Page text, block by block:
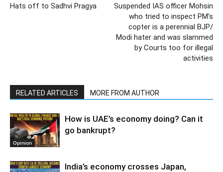
Hats off to Sadhvi Pragya
Suspended IAS officer Mohsin
who tried to inspect PM’s
copter is a perennial BJP/
Modi hater and was slammed
by Courts too for illegal
activities
RELATED ARTICLES MORE FROM AUTHOR
Opinion
How is UAE’s economy doing? Can it
go bankrupt?
India’s economy crosses Japan,